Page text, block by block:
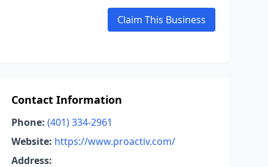
Claim This Business
Contact Information
Phone: (401) 334-2961
Website: https://www.proactiv.com/
Address: